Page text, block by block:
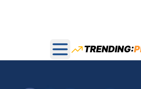
Open main menu
TRENDING: